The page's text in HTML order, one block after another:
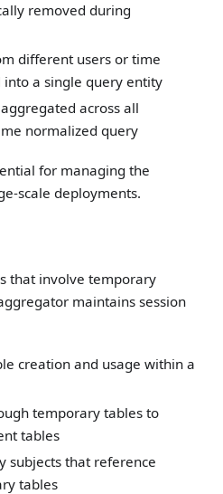
removed during
different users or time
a single query entity
across all
normalized query
for managing the
scale deployments.
that involve temporary
maintains session
creation and usage within a
temporary tables to
tables
subjects that reference
tables